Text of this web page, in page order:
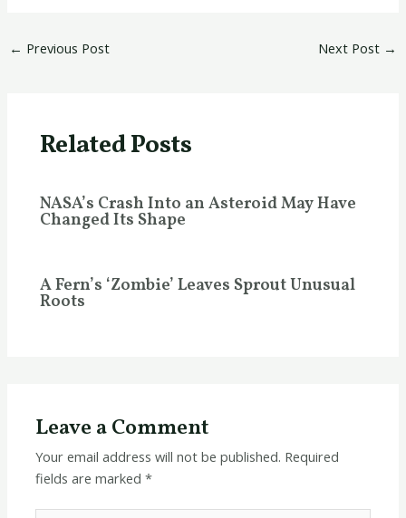
← Previous Post Next Post →
Related Posts
NASA’s Crash Into an Asteroid May Have
Changed Its Shape
A Fern’s ‘Zombie’ Leaves Sprout Unusual
Roots
Leave a Comment
Your email address will not be published. Required
fields are marked*